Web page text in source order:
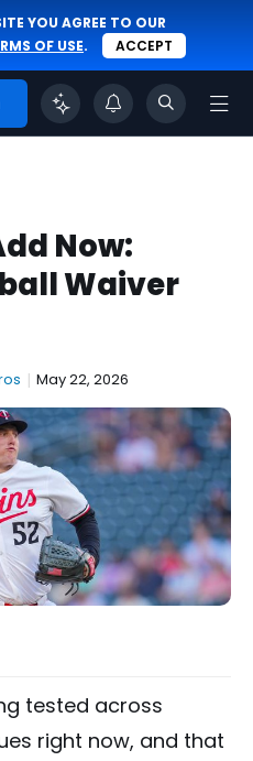
YOU AGREE TO OUR
OF USE. ACCEPT
Now:
Waiver
| May 22, 2026
tested across
right now, and that